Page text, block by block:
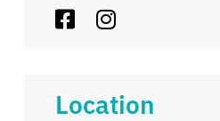
Location